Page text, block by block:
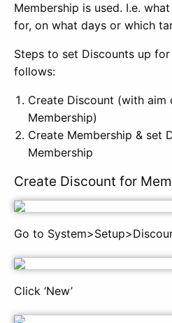
Membership is used. I.e.
for, on what days or which
Steps to set Discounts up
follows:
Create Discount (with
Membership)
Create Membership & set
Membership
Create Discount for
Go to
Click ‘New’